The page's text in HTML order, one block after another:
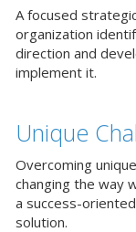
A focused
organization
direction and
implement it.
Unique
Overcoming
changing the way
a success-
solution.